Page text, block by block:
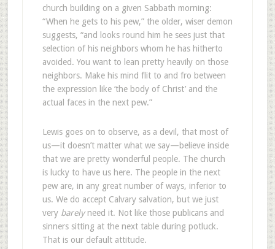
church building on a given Sabbath morning:
“When he gets to his pew,” the older, wiser demon
suggests, “and looks round him he sees just that
selection of his neighbors whom he has hitherto
avoided. You want to lean pretty heavily on those
neighbors. Make his mind flit to and fro between
the expression like ‘the body of Christ’ and the
actual faces in the next pew.”
Lewis goes on to observe, as a devil, that most of
us—it doesn’t matter what we say—believe inside
that we are pretty wonderful people. The church
is lucky to have us here. The people in the next
pew are, in any great number of ways, inferior to
us. We do accept Calvary salvation, but we just
very barely need it. Not like those publicans and
sinners sitting at the next table during potluck.
That is our default attitude.